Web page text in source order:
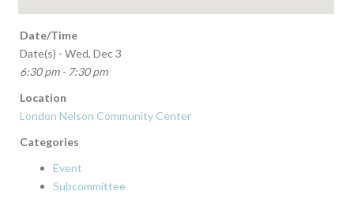
Date/Time
Date(s) - Wed, Dec 3
6:30 pm - 7:30 pm
Location
London Nelson Community Center
Categories
Event
Subcommittee